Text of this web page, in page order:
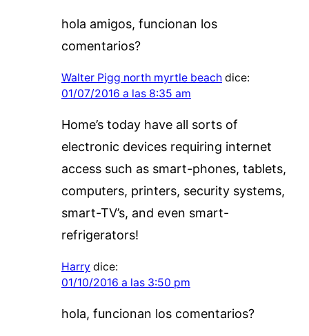
hola amigos, funcionan los
comentarios?
Walter Pigg north myrtle beach dice:
01/07/2016 a las 8:35 am
Home’s today have all sorts of
electronic devices requiring internet
access such as smart-phones, tablets,
computers, printers, security systems,
smart-TV’s, and even smart-
refrigerators!
Harry dice:
01/10/2016 a las 3:50 pm
hola, funcionan los comentarios?